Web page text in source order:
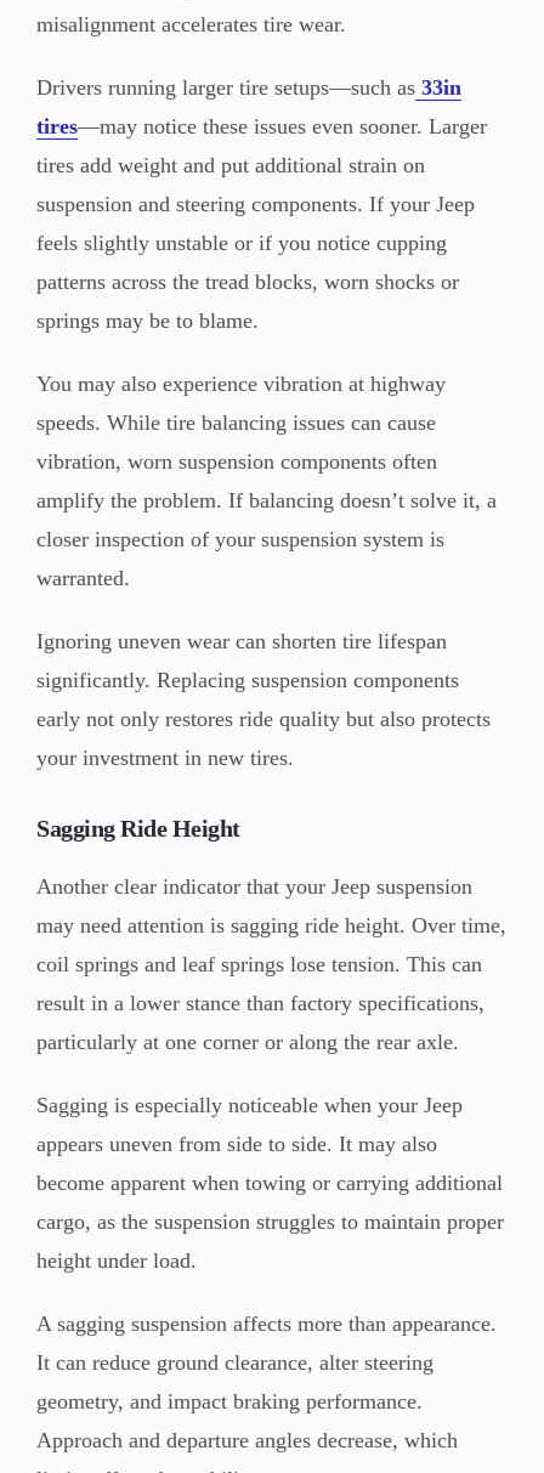
misalignment accelerates tire wear.
Drivers running larger tire setups—such as 33in
tires—may notice these issues even sooner. Larger
tires add weight and put additional strain on
suspension and steering components. If your Jeep
feels slightly unstable or if you notice cupping
patterns across the tread blocks, worn shocks or
springs may be to blame.
You may also experience vibration at highway
speeds. While tire balancing issues can cause
vibration, worn suspension components often
amplify the problem. If balancing doesn’t solve it, a
closer inspection of your suspension system is
warranted.
Ignoring uneven wear can shorten tire lifespan
significantly. Replacing suspension components
early not only restores ride quality but also protects
your investment in new tires.
Sagging Ride Height
Another clear indicator that your Jeep suspension
may need attention is sagging ride height. Over time,
coil springs and leaf springs lose tension. This can
result in a lower stance than factory specifications,
particularly at one corner or along the rear axle.
Sagging is especially noticeable when your Jeep
appears uneven from side to side. It may also
become apparent when towing or carrying additional
cargo, as the suspension struggles to maintain proper
height under load.
A sagging suspension affects more than appearance.
It can reduce ground clearance, alter steering
geometry, and impact braking performance.
Approach and departure angles decrease, which